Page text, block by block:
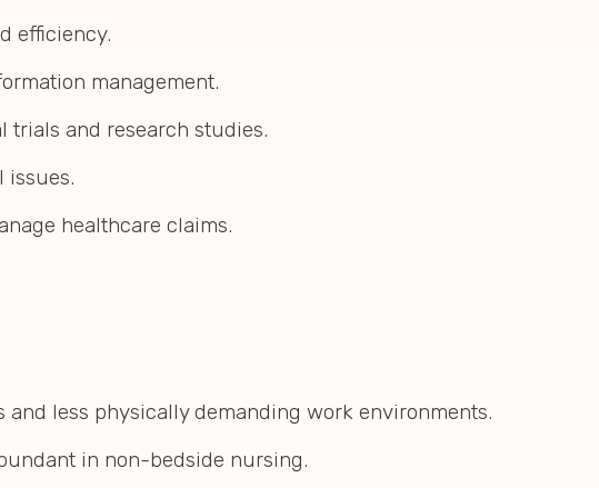
efficiency.
management.
trials and research studies.
issues.
healthcare claims.
less physically demanding work environments.
in non-bedside nursing.